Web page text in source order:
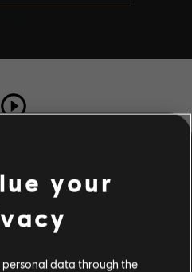
RATE
your
personal data through the